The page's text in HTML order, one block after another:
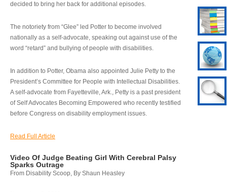
decided to bring her back for additional episodes.
The notoriety from “Glee” led Potter to become involved
nationally as a self-advocate, speaking out against use of the
word “retard” and bullying of people with disabilities.
In addition to Potter, Obama also appointed Julie Petty to the
President’s Committee for People with Intellectual Disabilities.
A self-advocate from Fayetteville, Ark., Petty is a past president
of Self Advocates Becoming Empowered who recently testified
before Congress on disability employment issues.
Read Full Article
Video Of Judge Beating Girl With Cerebral Palsy
Sparks Outrage
From Disability Scoop, By Shaun Heasley